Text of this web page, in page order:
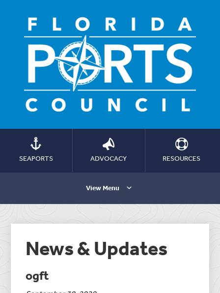
SEAPORTS ADVOCACY RESOURCES
View Menu
News & Updates
ogft